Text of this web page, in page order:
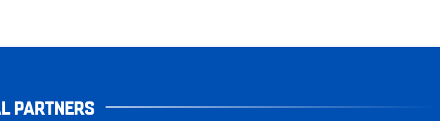
PARTNERS